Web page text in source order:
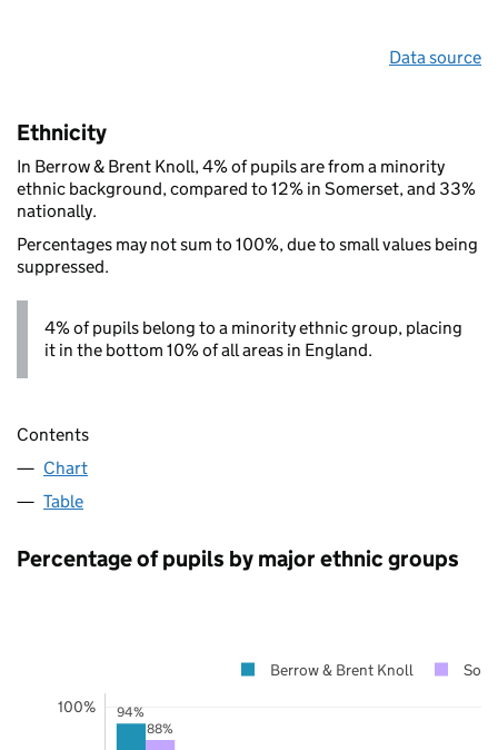
Data source
Ethnicity
In Berrow & Brent Knoll, 4% of pupils are from a minority
ethnic background, compared to 12% in Somerset, and 33%
nationally.
Percentages may not sum to 100%, due to small values being
suppressed.
4% of pupils belong to a minority ethnic group, placing
it in the bottom 10% of all areas in England.
Contents
Chart
Table
Percentage of pupils by major ethnic groups
94%
88%
100%
Berrow & Brent Knoll